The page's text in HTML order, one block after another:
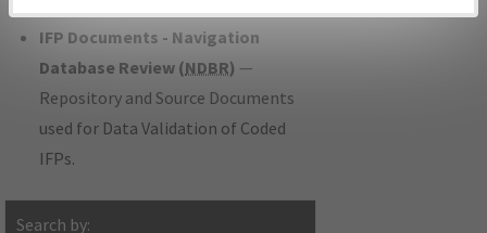
IFP Documents - Navigation
Database Review (NDBR) —
Repository and Source Documents
used for Data Validation of Coded
IFPs.
Search by: